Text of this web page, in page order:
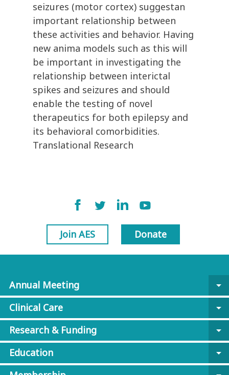
seizures (motor cortex) suggestan
important relationship between
these activities and behavior. Having
new anima models such as this will
be important in investigating the
relationship between interictal
spikes and seizures and should
enable the testing of novel
therapeutics for both epilepsy and
its behavioral comorbidities.
Translational Research
Join AES Donate
Annual Meeting
arrow_drop_down
Clinical Care
arrow_drop_down
Research & Funding
arrow_drop_down
Education
arrow_drop_down